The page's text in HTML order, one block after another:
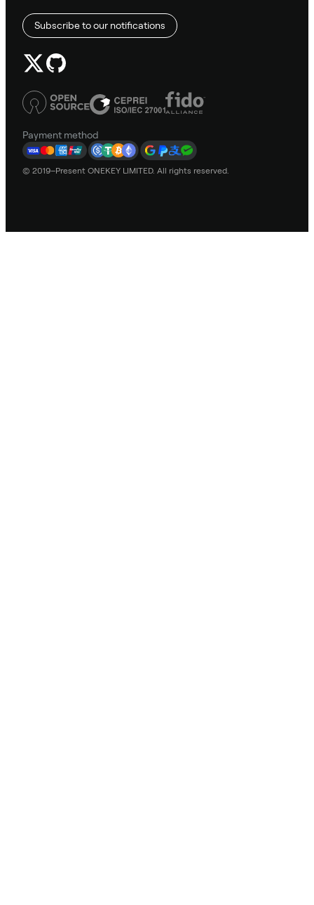
Subscribe to our notifications
Payment method
© 2019–Present ONEKEY LIMITED. All rights reserved.